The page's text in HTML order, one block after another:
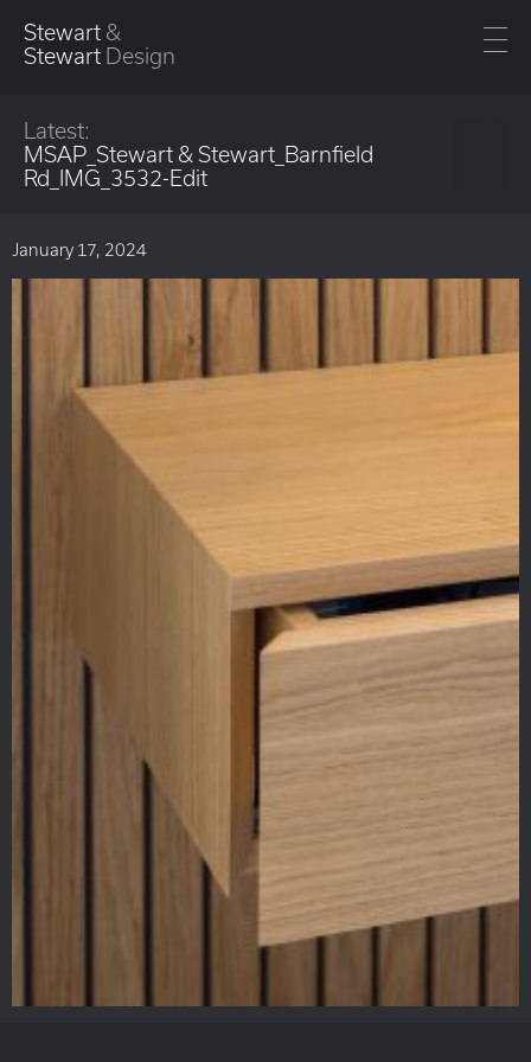
Stewart &
Stewart Design
Latest:
MSAP_Stewart & Stewart_Barnfield
Rd_IMG_3532-Edit
January 17, 2024